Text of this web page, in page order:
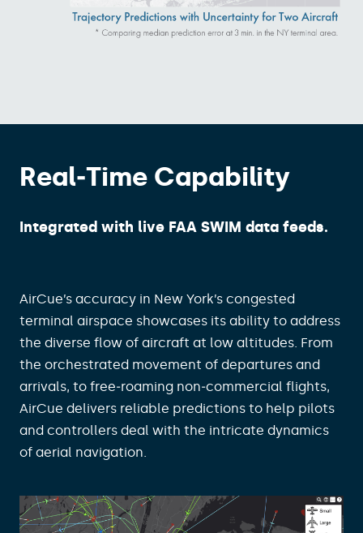
Real‑Time Capability​
Integrated with live FAA SWIM data feeds.
AirCue’s accuracy in New York’s congested
terminal airspace showcases its ability to address
the diverse flow of aircraft at low altitudes. From
the orchestrated movement of departures and
arrivals, to free‑roaming non‑commercial flights,
AirCue delivers reliable predictions to help pilots
and controllers deal with the intricate dynamics
of aerial navigation.